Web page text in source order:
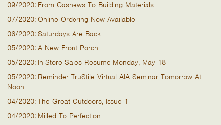
09/2020: From Cashews To Building Materials
07/2020: Online Ordering Now Available
06/2020: Saturdays Are Back
05/2020: A New Front Porch
05/2020: In-Store Sales Resume Monday, May 18
05/2020: Reminder TruStile Virtual AIA Seminar Tomorrow At
Noon
04/2020: The Great Outdoors, Issue 1
04/2020: Milled To Perfection